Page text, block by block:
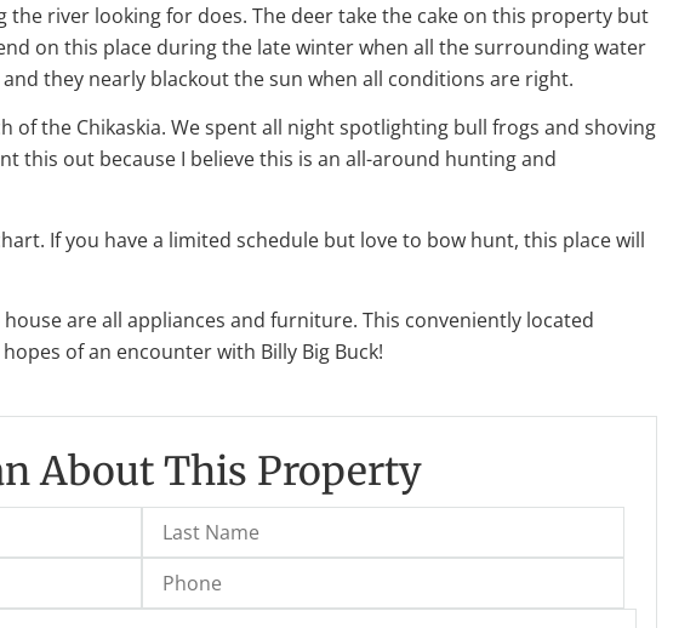
river looking for does. The deer take the cake on this property but
on this place during the late winter when all the surrounding water
they nearly blackout the sun when all conditions are right.
the Chikaskia. We spent all night spotlighting bull frogs and shoving
this out because I believe this is an all-around hunting and
If you have a limited schedule but love to bow hunt, this place will
are all appliances and furniture. This conveniently located
of an encounter with Billy Big Buck!
About This Property